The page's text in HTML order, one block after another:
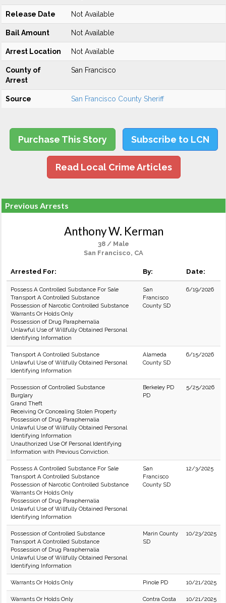
Release Date Not Available
Bail Amount Not Available
Arrest Location Not Available
County of
Arrest
San Francisco
Source San Francisco County Sheriff
Purchase This Story Subscribe to LCN
Read Local Crime Articles
Previous Arrests
Anthony W. Kerman
38 / Male
San Francisco, CA
Arrested For: By: Date:
Possess A Controlled Substance For Sale
Transport A Controlled Substance
Possession of Narcotic Controlled Substance
Warrants Or Holds Only
Possession of Drug Paraphernalia
Unlawful Use of Willfully Obtained Personal
Identifying Information
San
Francisco
County SD
6/19/2026
Transport A Controlled Substance
Unlawful Use of Willfully Obtained Personal
Identifying Information
Alameda
County SD
6/15/2026
Possession of Controlled Substance
Burglary
Grand Theft
Receiving Or Concealing Stolen Property
Possession of Drug Paraphernalia
Unlawful Use of Willfully Obtained Personal
Identifying Information
Unauthorized Use Of Personal Identifying
Information with Previous Conviction.
Berkeley PD
PD
5/25/2026
Possess A Controlled Substance For Sale
Transport A Controlled Substance
Possession of Narcotic Controlled Substance
Warrants Or Holds Only
Possession of Drug Paraphernalia
Unlawful Use of Willfully Obtained Personal
Identifying Information
San
Francisco
County SD
12/3/2025
Possession of Controlled Substance
Transport A Controlled Substance
Possession of Drug Paraphernalia
Unlawful Use of Willfully Obtained Personal
Identifying Information
Marin County
SD
10/23/2025
Warrants Or Holds Only Pinole PD 10/21/2025
Warrants Or Holds Only
Contra Costa
10/21/2025